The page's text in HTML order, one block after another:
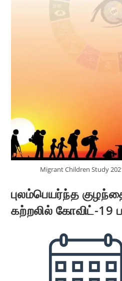
Migrant Children Study
புலம்பெயர்ந்த
கற்றலில் கோவிட்-19